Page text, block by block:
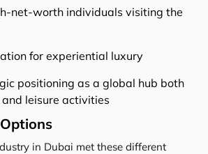
net-worth individuals visiting the
for experiential luxury
positioning as a global hub both
leisure activities
in Dubai met these different